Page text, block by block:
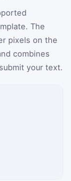
The
pixels on the
combines
your text.